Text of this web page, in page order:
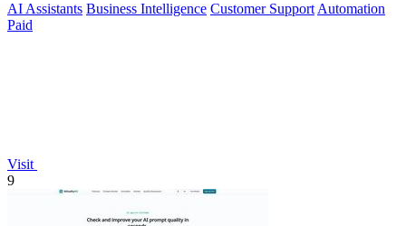
AI Assistants Business Intelligence Customer Support Automation
Paid
Visit
9